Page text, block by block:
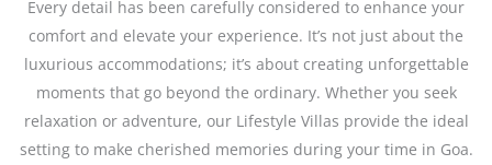
Every detail has been carefully considered to enhance your
comfort and elevate your experience. It’s not just about the
luxurious accommodations; it’s about creating unforgettable
moments that go beyond the ordinary. Whether you seek
relaxation or adventure, our Lifestyle Villas provide the ideal
setting to make cherished memories during your time in Goa.